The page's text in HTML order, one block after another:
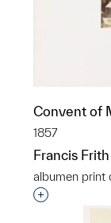
Convent of
1857
Francis Frith
albumen print
Interested